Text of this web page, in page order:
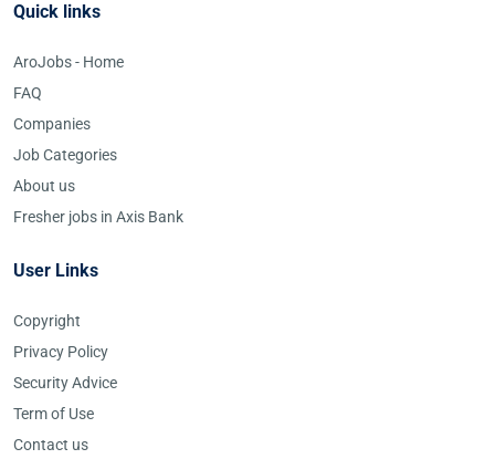
Quick links
AroJobs - Home
FAQ
Companies
Job Categories
About us
Fresher jobs in Axis Bank
User Links
Copyright
Privacy Policy
Security Advice
Term of Use
Contact us